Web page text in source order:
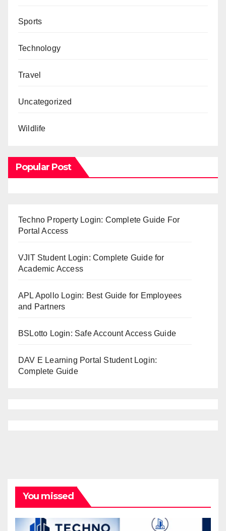
Sports
Technology
Travel
Uncategorized
Wildlife
Popular Post
Techno Property Login: Complete Guide For
Portal Access
VJIT Student Login: Complete Guide for
Academic Access
APL Apollo Login: Best Guide for Employees
and Partners
BSLotto Login: Safe Account Access Guide
DAV E Learning Portal Student Login:
Complete Guide
You missed